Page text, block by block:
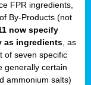
FPR ingredients,
By-Products (not
now specify
as ingredients , as
of seven specific
generally certain
ammonium salts)